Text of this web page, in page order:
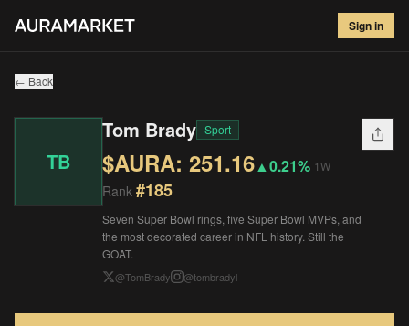
Sign in
Tom Brady#185
$251.16▲ 0.21 %
← Back
TB
Tom Brady Sport
$AURA: 251.16▲0.21% 1W
Rank #185
Seven Super Bowl rings, five Super Bowl MVPs, and
the most decorated career in NFL history. Still the
GOAT.
@TomBrady @tombradyl